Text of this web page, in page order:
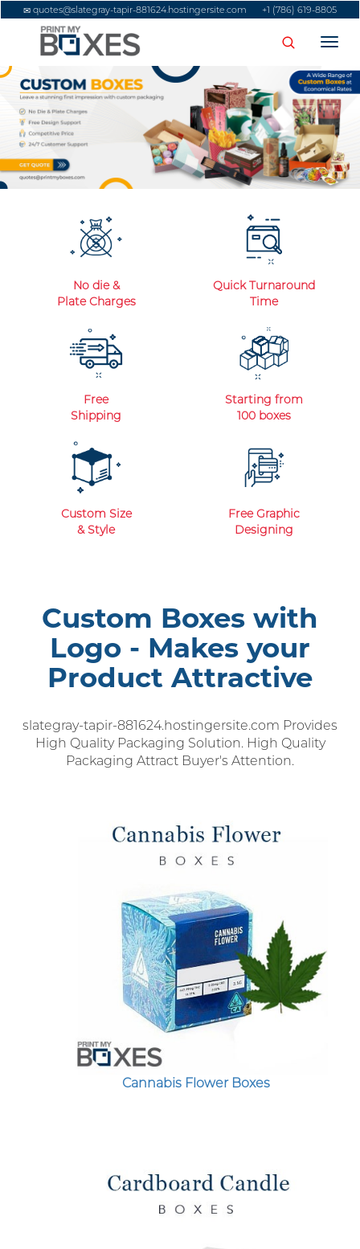
quotes@slategray-tapir-881624.hostingersite.com +1 (786) 619-8805
No die &
Plate Charges
Quick Turnaround
Time
Free
Shipping
Starting from
100 boxes
Custom Size
& Style
Free Graphic
Designing
Custom Boxes with
Logo - Makes your
Product Attractive
slategray-tapir-881624.hostingersite.com Provides
High Quality Packaging Solution. High Quality
Packaging Attract Buyer's Attention.
Cannabis Flower Boxes